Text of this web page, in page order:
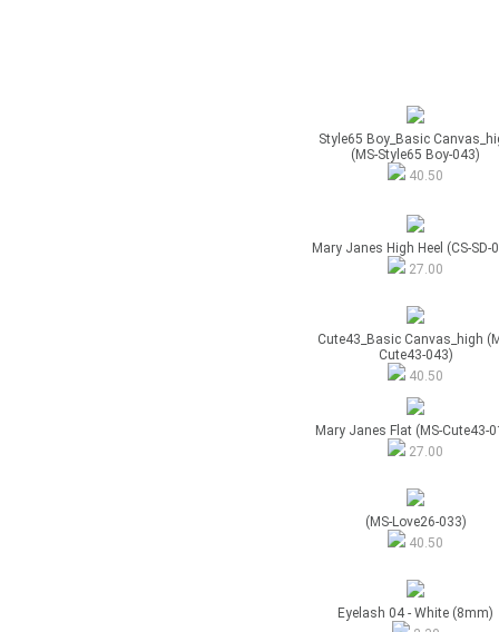
Style65 Boy_Basic
(MS-Style65 Boy-043)
40.50
Mary Janes High Heel (CS-SD-
27.00
Cute43_Basic Canvas_high
Cute43-043)
40.50
Mary Janes Flat (MS-Cute43-
27.00
(MS-Love26-033)
40.50
Eyelash 04 - White (8mm)